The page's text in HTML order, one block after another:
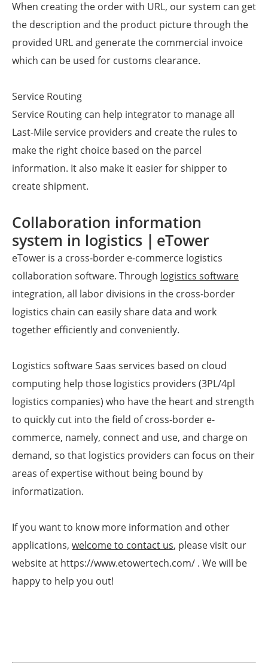
When creating the order with URL, our system can get
the description and the product picture through the
provided URL and generate the commercial invoice
which can be used for customs clearance.
Service Routing
Service Routing can help integrator to manage all
Last-Mile service providers and create the rules to
make the right choice based on the parcel
information. It also make it easier for shipper to
create shipment.
Collaboration information
system in logistics｜eTower
eTower is a cross-border e-commerce logistics
collaboration software. Through logistics software
integration, all labor divisions in the cross-border
logistics chain can easily share data and work
together efficiently and conveniently.
Logistics software Saas services based on cloud
computing help those logistics providers (3PL/4pl
logistics companies) who have the heart and strength
to quickly cut into the field of cross-border e-
commerce, namely, connect and use, and charge on
demand, so that logistics providers can focus on their
areas of expertise without being bound by
informatization.
If you want to know more information and other
applications, welcome to contact us, please visit our
website at https://www.etowertech.com/ . We will be
happy to help you out!